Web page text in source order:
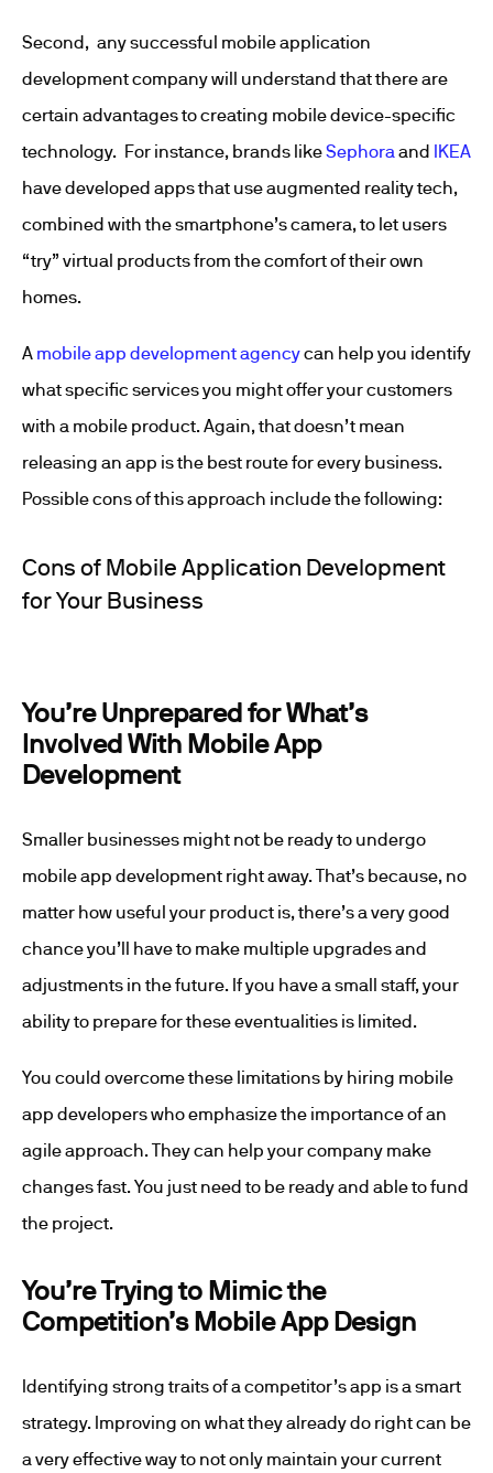
Second, any successful mobile application
development company will understand that there are
certain advantages to creating mobile device-specific
technology. For instance, brands likeSephora and IKEA
have developed apps that use augmented reality tech,
combined with the smartphone’s camera, to let users
“try” virtual products from the comfort of their own
homes.
A mobile app development agencycan help you identify
what specific services you might offer your customers
with a mobile product. Again, that doesn’t mean
releasing an app is the best route for every business.
Possible cons of this approach include the following:
Cons of Mobile Application Development
for Your Business
You’re Unprepared for What’s
Involved With Mobile App
Development
Smaller businesses might not be ready to undergo
mobile app development right away. That’s because, no
matter how useful your product is, there’s a very good
chance you’ll have to make multiple upgrades and
adjustments in the future. If you have a small staff, your
ability to prepare for these eventualities is limited.
You could overcome these limitations by hiring mobile
app developers who emphasize the importance of an
agile approach. They can help your company make
changes fast. You just need to be ready and able to fund
the project.
You’re Trying to Mimic the
Competition’s Mobile App Design
Identifying strong traits of a competitor’s app is a smart
strategy. Improving on what they already do right can be
a very effective way to not only maintain your current